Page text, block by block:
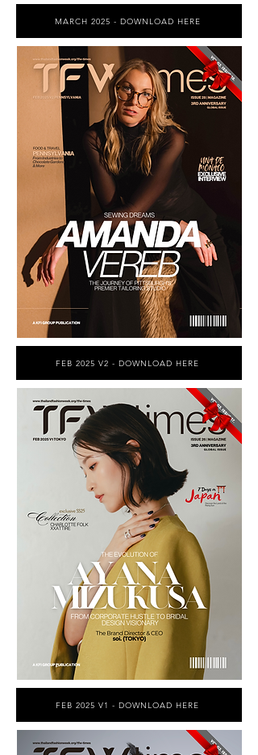
MARCH 2025 - DOWNLOAD HERE
FEB 2025 V2 - DOWNLOAD HERE
FEB 2025 V1 - DOWNLOAD HERE